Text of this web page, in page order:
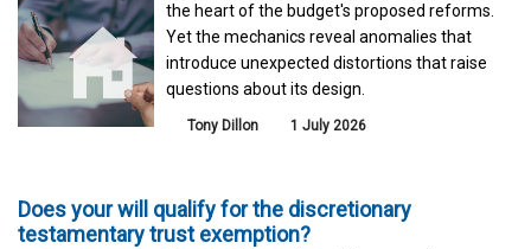
the heart of the budget's proposed reforms.
Yet the mechanics reveal anomalies that
introduce unexpected distortions that raise
questions about its design.
Tony Dillon 1 July 2026
Does your will qualify for the discretionary
testamentary trust exemption?